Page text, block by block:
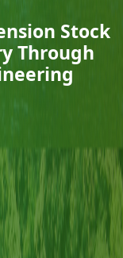
Stock
Through